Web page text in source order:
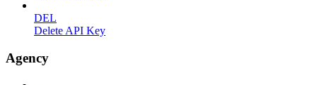
DEL
Delete API Key
Agency